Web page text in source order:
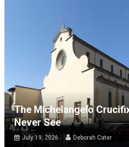
The Michelangelo
Never See
July 19, 2026 Deborah Cater